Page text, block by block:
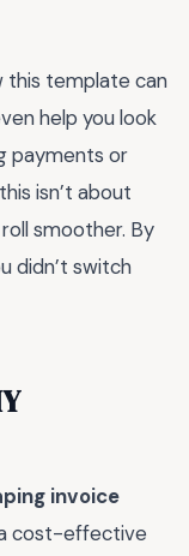
this template can
help you look
payments or
isn’t about
smoother. By
didn’t switch
invoice
cost-effective